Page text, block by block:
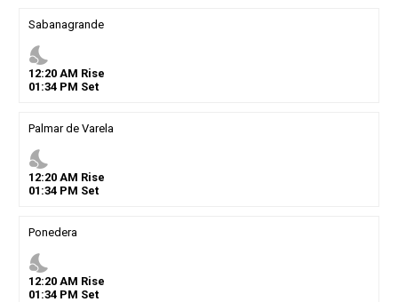
Sabanagrande
nights_stay
12:20AM Rise
01 :34PM Set
Palmar de Varela
nights_stay
12:20AM Rise
01 :34PM Set
Ponedera
nights_stay
12:20AM Rise
01 :34PM Set